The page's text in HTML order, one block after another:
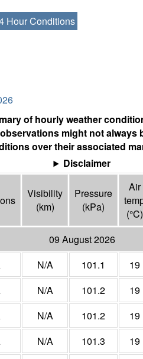
Hour Conditions
of hourly weather
might not always
over their associated
Disclaimer
Visibility
(km)
Pressure
(kPa)
Air
(°C)
09 August 2026
N/A 101.1
19
N/A 101.2
19
N/A 101.2
19
N/A 101.3
19